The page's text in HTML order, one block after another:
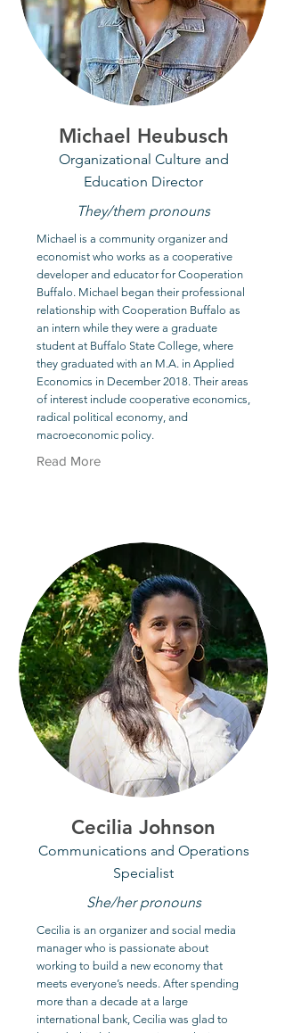
Michael Heubusch
Organizational Culture and
Education Director
They/them pronouns
Michael is a community organizer and
economist who works as a cooperative
developer and educator for Cooperation
Buffalo. Michael began their professional
relationship with Cooperation Buffalo as
an intern while they were a graduate
student at Buffalo State College, where
they graduated with an M.A. in Applied
Economics in December 2018. Their areas
of interest include cooperative economics,
radical political economy, and
macroeconomic policy.
Read More
Cecilia Johnson
Communications and Operations
Specialist
She/her pronouns
Cecilia is an organizer and social media
manager who is passionate about
working to build a new economy that
meets everyone’s needs. After spending
more than a decade at a large
international bank, Cecilia was glad to